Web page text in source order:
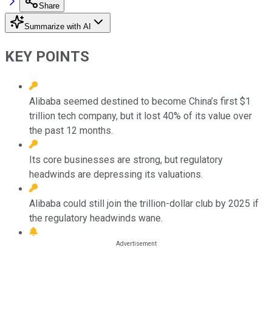
Share
Summarize with AI
KEY POINTS
Alibaba seemed destined to become China’s first $1
trillion tech company, but it lost 40% of its value over
the past 12 months.
Its core businesses are strong, but regulatory
headwinds are depressing its valuations.
Alibaba could still join the trillion-dollar club by 2025 if
the regulatory headwinds wane.